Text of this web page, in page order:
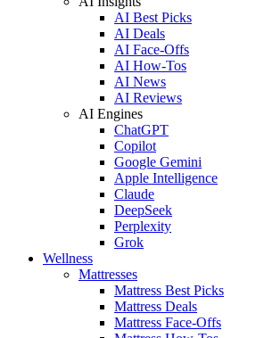
AI Best Picks
AI Deals
AI Face-Offs
AI How-Tos
AI News
AI Reviews
AI Engines
ChatGPT
Copilot
Google Gemini
Apple Intelligence
Claude
DeepSeek
Perplexity
Grok
Wellness
Mattresses
Mattress Best Picks
Mattress Deals
Mattress Face-Offs